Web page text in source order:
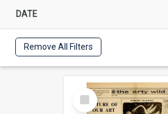
DATE
Remove All Filters
Select
Item